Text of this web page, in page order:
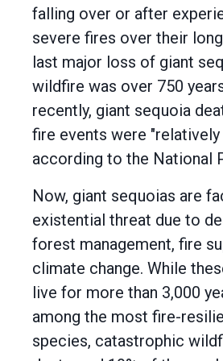
falling over or after
severe fires over their
last major loss of giant
wildfire was over 750
recently, giant sequoia
fire events were "relatively
according to the National
Now, giant sequoias are
existential threat due to
forest management, fire
climate change. While
live for more than 3,000
among the most fire-
species, catastrophic